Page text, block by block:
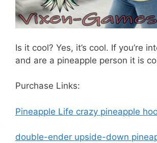
Is it cool? Yes, it’s cool. If you’re
and are a pineapple person it is
Purchase Links:
Pineapple Life crazy pineapple
double-ender upside-down